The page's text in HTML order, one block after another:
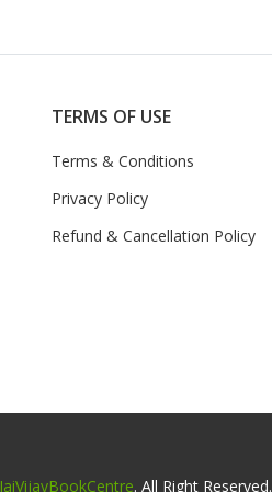
TERMS OF USE
Terms & Conditions
Privacy Policy
Refund & Cancellation Policy
JaiVijayBookCentre. All Right Reserved.